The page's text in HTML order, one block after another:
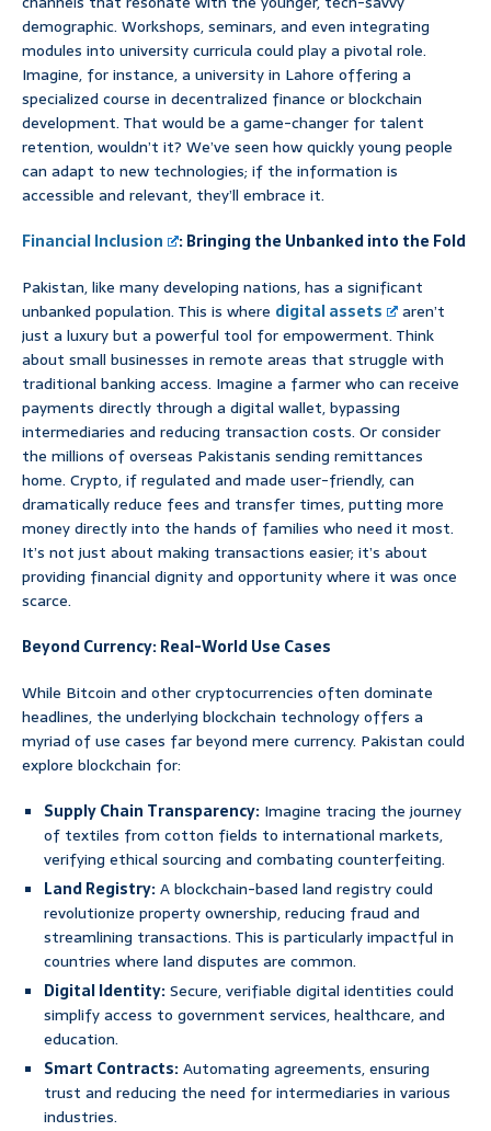
demographic. Workshops, seminars, and even integrating
modules into university curricula could play a pivotal role.
Imagine, for instance, a university in Lahore offering a
specialized course in decentralized finance or blockchain
development. That would be a game-changer for talent
retention, wouldn’t it? We’ve seen how quickly young people
can adapt to new technologies; if the information is
accessible and relevant, they’ll embrace it.
Financial Inclusion
: Bringing the Unbanked into the Fold
Pakistan, like many developing nations, has a significant
unbanked population. This is where digital assets
aren’t
just a luxury but a powerful tool for empowerment. Think
about small businesses in remote areas that struggle with
traditional banking access. Imagine a farmer who can receive
payments directly through a digital wallet, bypassing
intermediaries and reducing transaction costs. Or consider
the millions of overseas Pakistanis sending remittances
home. Crypto, if regulated and made user-friendly, can
dramatically reduce fees and transfer times, putting more
money directly into the hands of families who need it most.
It’s not just about making transactions easier; it’s about
providing financial dignity and opportunity where it was once
scarce.
Beyond Currency: Real-World Use Cases
While Bitcoin and other cryptocurrencies often dominate
headlines, the underlying blockchain technology offers a
myriad of use cases far beyond mere currency. Pakistan could
explore blockchain for:
Supply Chain Transparency: Imagine tracing the journey
of textiles from cotton fields to international markets,
verifying ethical sourcing and combating counterfeiting.
Land Registry:A blockchain-based land registry could
revolutionize property ownership, reducing fraud and
streamlining transactions. This is particularly impactful in
countries where land disputes are common.
Digital Identity:Secure, verifiable digital identities could
simplify access to government services, healthcare, and
education.
Smart Contracts:Automating agreements, ensuring
trust and reducing the need for intermediaries in various
industries.